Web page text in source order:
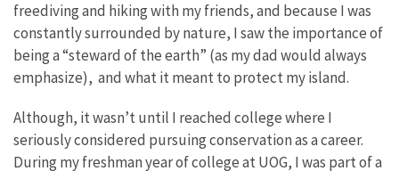
freediving and hiking with my friends, and because I was
constantly surrounded by nature, I saw the importance of
being a “steward of the earth” (as my dad would always
emphasize), and what it meant to protect my island.
Although, it wasn’t until I reached college where I
seriously considered pursuing conservation as a career.
During my freshman year of college at UOG, I was part of a